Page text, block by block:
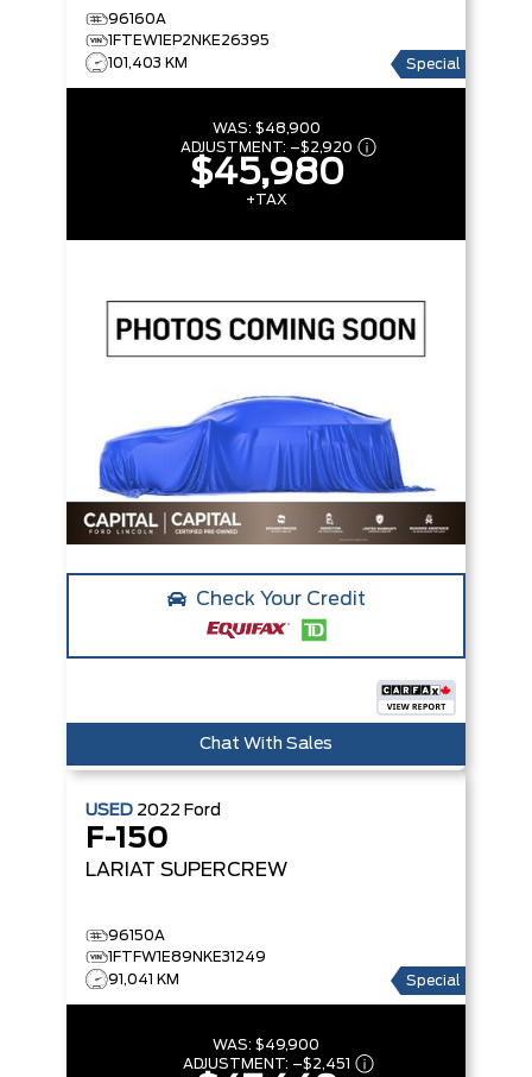
4WD SUPERCREW 5.5'
BOX
96160A
1FTEW1EP2NKE26395
101,403 KM
Special
WAS: $48,900
ADJUSTMENT: –$2,920
$45,980
+TAX
Check Your Credit
Chat With Sales
USED 2022 Ford
F-150
LARIAT SUPERCREW
96150A
1FTFW1E89NKE31249
91,041 KM
Special
WAS: $49,900
ADJUSTMENT: –$2,451